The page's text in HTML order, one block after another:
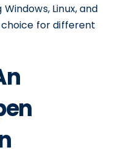
Linux, and
for different